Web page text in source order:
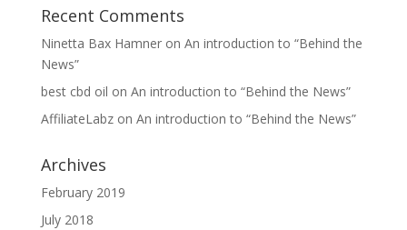
Recent Comments
Ninetta Bax Hamneron An introduction to “Behind the
News”
best cbd oil on An introduction to “Behind the News”
AffiliateLabzon An introduction to “Behind the News”
Archives
February 2019
July 2018